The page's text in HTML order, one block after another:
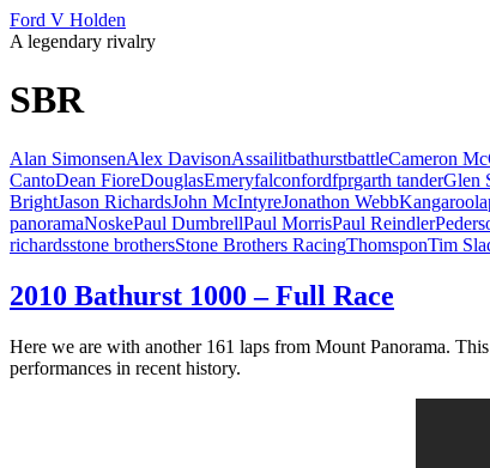
Ford V Holden
A legendary rivalry
SBR
Alan SimonsenAlex DavisonAssailitbathurstbattleCameron
CantoDean FioreDouglasEmeryfalconfordfprgarth tanderGlen
BrightJason RichardsJohn McIntyreJonathon WebbKangaroo
panoramaNoskePaul DumbrellPaul MorrisPaul Reindler
richardsstone brothersStone Brothers RacingThomsponTim
2010 Bathurst 1000 – Full Race
Here we are with another 161 laps from Mount Panorama.
performances in recent history.